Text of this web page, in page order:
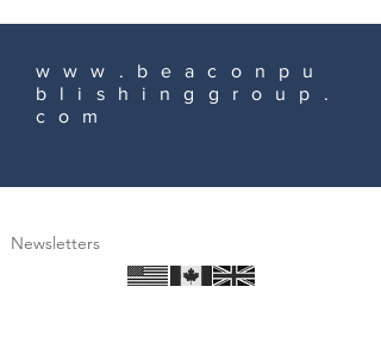
www.beaconpu
blishinggroup.
com
Newsletters